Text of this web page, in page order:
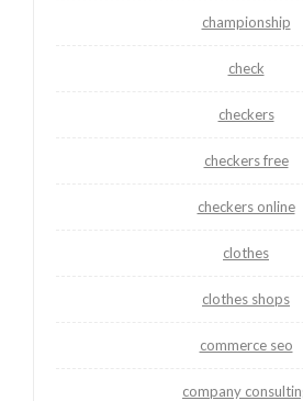
championship
check
checkers
checkers free
checkers online
clothes
clothes shops
commerce seo
company